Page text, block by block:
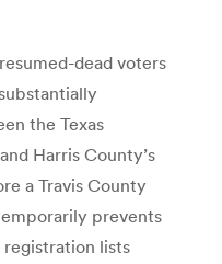
dead voters
the Texas
Harris County’s
a Travis County
prevents
lists